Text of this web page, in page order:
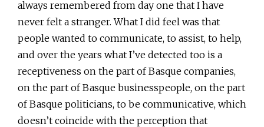
always remembered from day one that I have
never felt a stranger. What I did feel was that
people wanted to communicate, to assist, to help,
and over the years what I’ve detected too is a
receptiveness on the part of Basque companies,
on the part of Basque businesspeople, on the part
of Basque politicians, to be communicative, which
doesn’t coincide with the perception that